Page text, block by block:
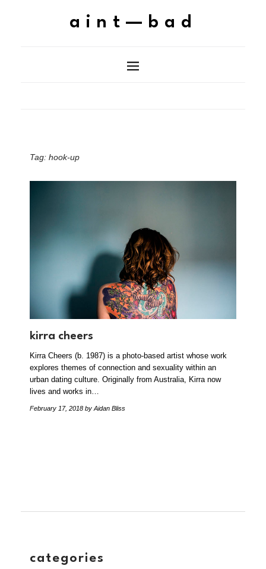
aint—bad
Tag: hook-up
kirra cheers
Kirra Cheers (b. 1987) is a photo-based artist whose work
explores themes of connection and sexuality within an
urban dating culture. Originally from Australia, Kirra now
lives and works in…
February 17, 2018 by Aidan Bliss
categories